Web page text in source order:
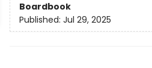
Boardbook
Published: Jul 29, 2025